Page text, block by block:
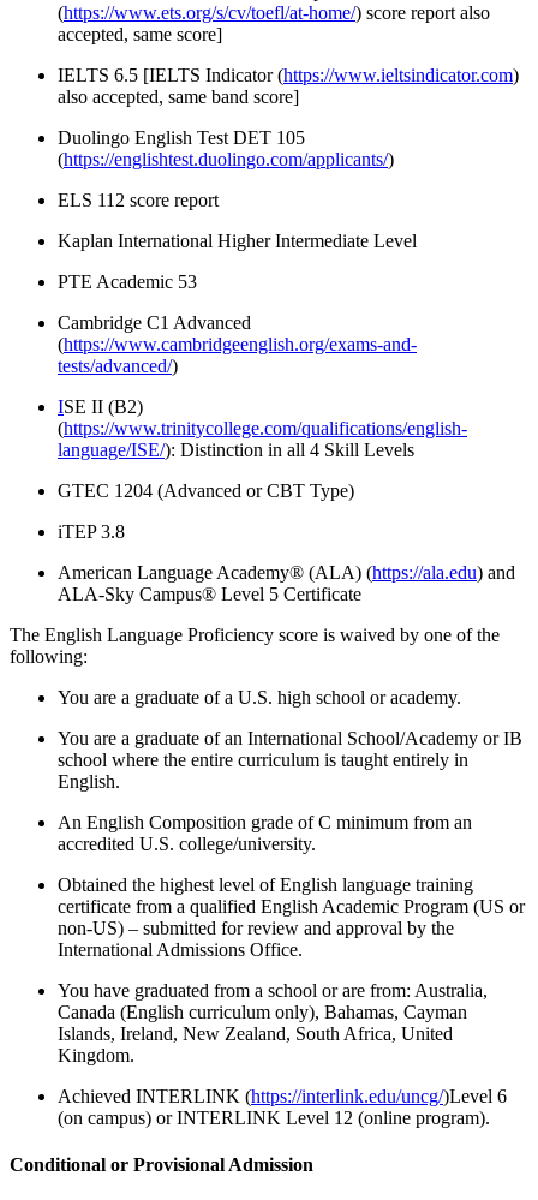
(https://www.ets.org/s/cv/toefl/at-home/) score report also
accepted, same score]
IELTS 6.5 [IELTS Indicator (https://www.ieltsindicator.com)
also accepted, same band score]
Duolingo English Test DET 105
(https://englishtest.duolingo.com/applicants/)
ELS 112 score report
Kaplan International Higher Intermediate Level
PTE Academic 53
Cambridge C1 Advanced
(https://www.cambridgeenglish.org/exams-and-
tests/advanced/)
ISE II (B2)
(https://www.trinitycollege.com/qualifications/english-
language/ISE/): Distinction in all 4 Skill Levels
GTEC 1204 (Advanced or CBT Type)
iTEP 3.8
American Language Academy® (ALA) (https://ala.edu) and
ALA-Sky Campus® Level 5 Certificate
The English Language Proficiency score is waived by one of the
following:
You are a graduate of a U.S. high school or academy.
You are a graduate of an International School/Academy or IB
school where the entire curriculum is taught entirely in
English.
An English Composition grade of C minimum from an
accredited U.S. college/university.
Obtained the highest level of English language training
certificate from a qualified English Academic Program (US or
non-US) – submitted for review and approval by the
International Admissions Office.
You have graduated from a school or are from: Australia,
Canada (English curriculum only), Bahamas, Cayman
Islands, Ireland, New Zealand, South Africa, United
Kingdom.
Achieved INTERLINK (https://interlink.edu/uncg/)Level 6
(on campus) or INTERLINK Level 12 (online program).
Conditional or Provisional Admission